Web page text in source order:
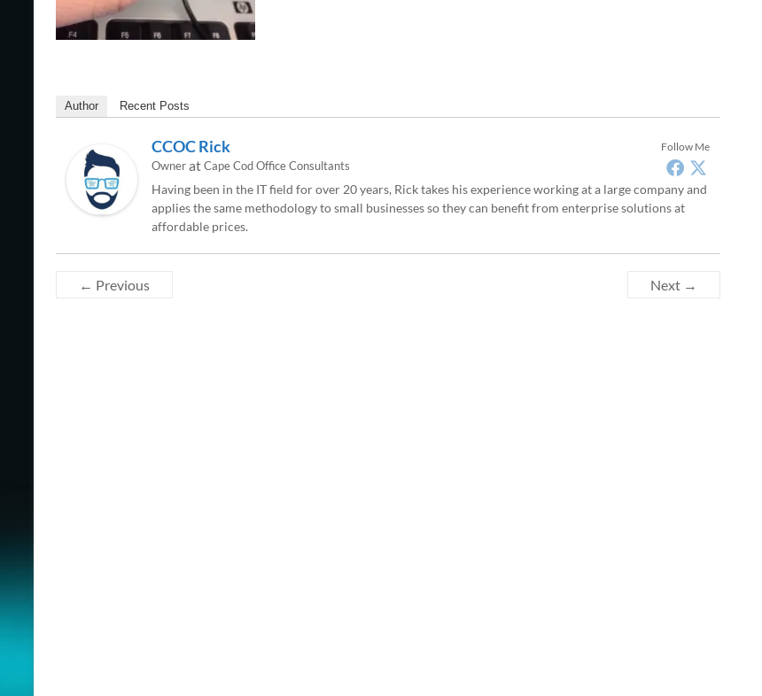
Author Recent Posts
Follow Me
CCOC Rick
OwneratCape Cod Office Consultants
Having been in the IT field for over 20 years, Rick takes his experience working at a large company and
applies the same methodology to small businesses so they can benefit from enterprise solutions at
affordable prices.
← Previous Next →